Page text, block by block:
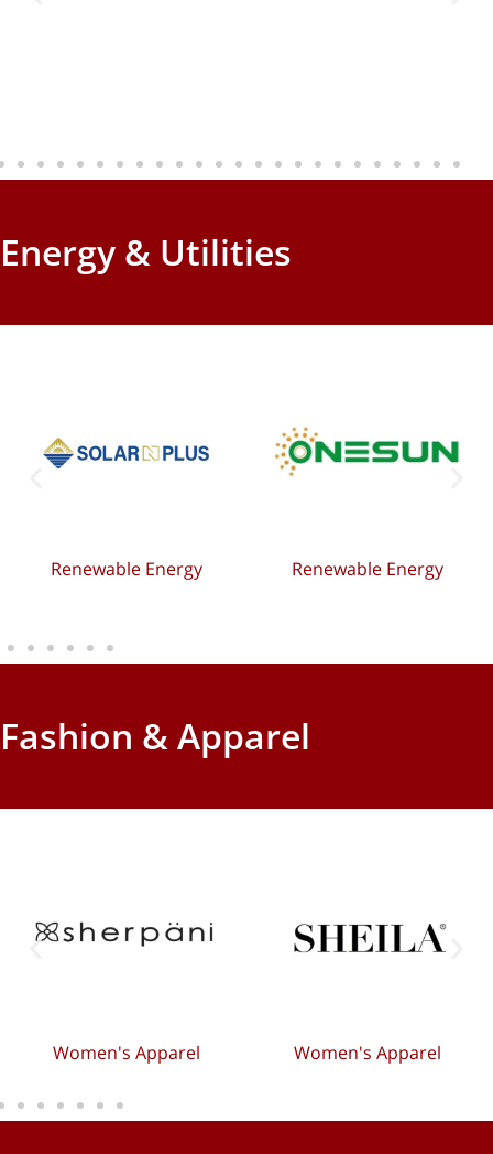
Energy & Utilities
Renewable Energy Renewable Energy
Fashion & Apparel
Women's Apparel Women's Apparel